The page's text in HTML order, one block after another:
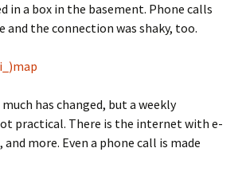
in a box in the basement. Phone calls
and the connection was shaky, too.
has changed, but a weekly
practical. There is the internet with e-
more. Even a phone call is made